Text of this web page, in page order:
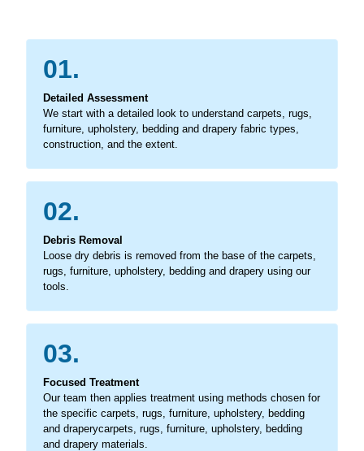
01.
Detailed Assessment
We start with a detailed look to understand carpets, rugs,
furniture, upholstery, bedding and drapery fabric types,
construction, and the extent.
02.
Debris Removal
Loose dry debris is removed from the base of the carpets,
rugs, furniture, upholstery, bedding and drapery using our
tools.
03.
Focused Treatment
Our team then applies treatment using methods chosen for
the specific carpets, rugs, furniture, upholstery, bedding
and draperycarpets, rugs, furniture, upholstery, bedding
and drapery materials.